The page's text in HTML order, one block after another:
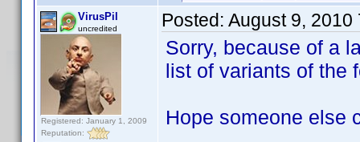
VirusPil
uncredited
Registered: January 1, 2009
Reputation:
Posted: August 9, 2010
Sorry, because of a
list of variants of the
Hope someone else